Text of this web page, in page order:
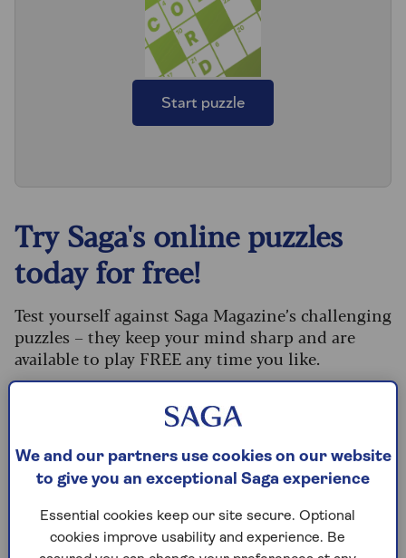
Start puzzle
Try Saga's online puzzles
today for free!
Test yourself against Saga Magazine’s challenging
puzzles – they keep your mind sharp and are
available to play FREE any time you like.
are updated daily and are provided by the UK’s
What are you waiting for? Try our puzzles today
and don't forget to share them with your friends
and family.
We and our partners use cookies on our website
to give you an exceptional Saga experience
Essential cookies keep our site secure. Optional
cookies improve usability and experience. Be